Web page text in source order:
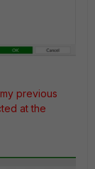
previous
at the